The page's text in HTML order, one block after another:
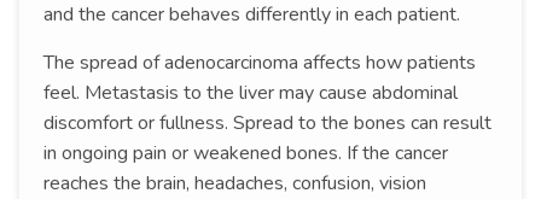
and the cancer behaves differently in each patient.
The spread of adenocarcinoma affects how patients
feel. Metastasis to the liver may cause abdominal
discomfort or fullness. Spread to the bones can result
in ongoing pain or weakened bones. If the cancer
reaches the brain, headaches, confusion, vision